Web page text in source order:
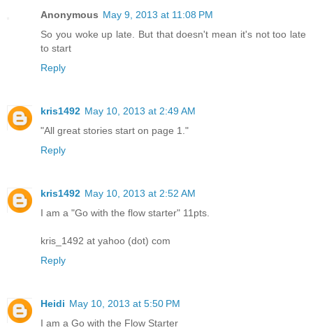
Anonymous May 9, 2013 at 11:08 PM
So you woke up late. But that doesn't mean it's not too late
to start
Reply
kris1492 May 10, 2013 at 2:49 AM
"All great stories start on page 1."
Reply
kris1492 May 10, 2013 at 2:52 AM
I am a "Go with the flow starter" 11pts.
kris_1492 at yahoo (dot) com
Reply
Heidi May 10, 2013 at 5:50 PM
I am a Go with the Flow Starter